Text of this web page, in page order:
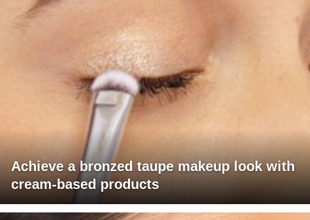
Achieve a bronzed taupe makeup look with
cream-based products